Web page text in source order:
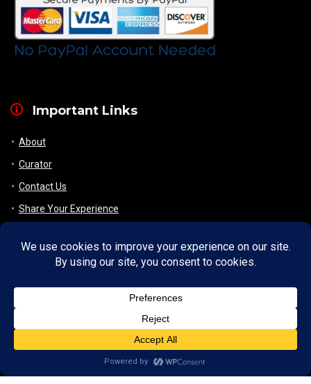
Important Links
About
Curator
Contact Us
Share Your Experience
Shipping & Packaging
Checkout/ View Cart